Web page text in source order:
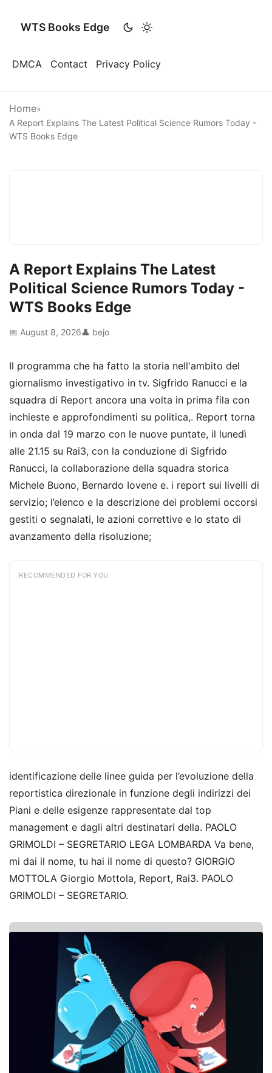
WTS Books Edge
DMCA Contact Privacy Policy
Home»
A Report Explains The Latest Political Science Rumors Today -
WTS Books Edge
A Report Explains The Latest
Political Science Rumors Today -
WTS Books Edge
📅 August 8, 2026👤 bejo
Il programma che ha fatto la storia nell'ambito del
giornalismo investigativo in tv. Sigfrido Ranucci e la
squadra di Report ancora una volta in prima fila con
inchieste e approfondimenti su politica,. Report torna
in onda dal 19 marzo con le nuove puntate, il lunedì
alle 21.15 su Rai3, con la conduzione di Sigfrido
Ranucci, la collaborazione della squadra storica
Michele Buono, Bernardo Iovene e. i report sui livelli di
servizio; l’elenco e la descrizione dei problemi occorsi
gestiti o segnalati, le azioni correttive e lo stato di
avanzamento della risoluzione;
RECOMMENDED FOR YOU
identificazione delle linee guida per l’evoluzione della
reportistica direzionale in funzione degli indirizzi dei
Piani e delle esigenze rappresentate dal top
management e dagli altri destinatari della. PAOLO
GRIMOLDI – SEGRETARIO LEGA LOMBARDA Va bene,
mi dai il nome, tu hai il nome di questo? GIORGIO
MOTTOLA Giorgio Mottola, Report, Rai3. PAOLO
GRIMOLDI – SEGRETARIO.